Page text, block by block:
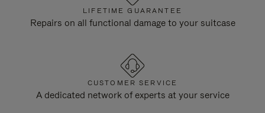
LIFETIME GUARANTEE
Repairs on all functional damage to your suitcase
CUSTOMER SERVICE
A dedicated network of experts at your service